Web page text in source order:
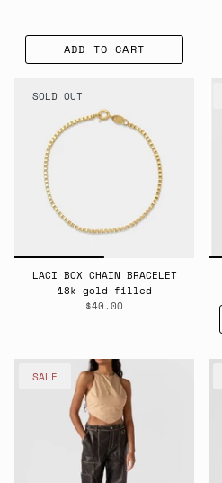
ADD TO CART
SOLD OUT
LACI BOX CHAIN BRACELET
18k gold filled
$40.00
SALE